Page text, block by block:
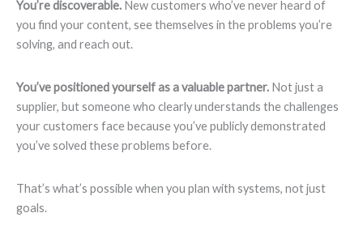
You’re discoverable. New customers who’ve never heard of
you find your content, see themselves in the problems you’re
solving, and reach out.
You’ve positioned yourself as a valuable partner. Not just a
supplier, but someone who clearly understands the challenges
your customers face because you’ve publicly demonstrated
you’ve solved these problems before.
That’s what’s possible when you plan with systems, not just
goals.